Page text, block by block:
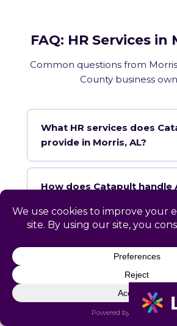
FAQ: HR Services in
Common questions from
County business
What HR services does
provide in Morris, AL?
How does Catapult handle
Does Catapult have a local
How quickly can Catapult
Morris business?